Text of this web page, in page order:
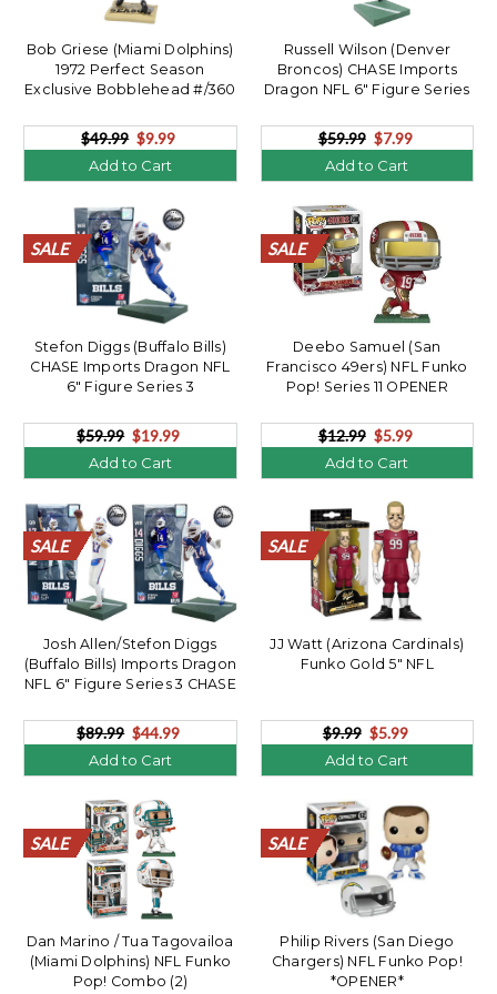
Bob Griese (Miami Dolphins)
1972 Perfect Season
Exclusive Bobblehead #/360
$49.99 $9.99
Add to Cart
Russell Wilson (Denver
Broncos) CHASE Imports
Dragon NFL 6" Figure Series
$59.99 $7.99
Add to Cart
SALE
SALE
SALE
SALE
SALE
SALE
SALE
SALE
SALE
SALE
SALE
SALE
SALE
SALE
SALE
SALE
SALE
SALE
SALE
SALE
Stefon Diggs (Buffalo Bills)
CHASE Imports Dragon NFL
6" Figure Series 3
$59.99 $19.99
Add to Cart
SALE
SALE
SALE
SALE
SALE
SALE
SALE
SALE
SALE
SALE
SALE
SALE
SALE
SALE
SALE
SALE
SALE
SALE
SALE
SALE
Deebo Samuel (San
Francisco 49ers) NFL Funko
Pop! Series 11 OPENER
$12.99 $5.99
Add to Cart
SALE
SALE
SALE
SALE
SALE
SALE
SALE
SALE
SALE
SALE
SALE
SALE
SALE
SALE
SALE
SALE
SALE
SALE
SALE
SALE
Josh Allen/Stefon Diggs
(Buffalo Bills) Imports Dragon
NFL 6" Figure Series 3 CHASE
$89.99 $44.99
Add to Cart
SALE
SALE
SALE
SALE
SALE
SALE
SALE
SALE
SALE
SALE
SALE
SALE
SALE
SALE
SALE
SALE
SALE
SALE
SALE
SALE
JJ Watt (Arizona Cardinals)
Funko Gold 5" NFL
$9.99 $5.99
Add to Cart
SALE
SALE
SALE
SALE
SALE
SALE
SALE
SALE
SALE
SALE
SALE
SALE
SALE
SALE
SALE
SALE
SALE
SALE
SALE
SALE
Dan Marino / Tua Tagovailoa
(Miami Dolphins) NFL Funko
Pop! Combo (2)
SALE
SALE
SALE
SALE
SALE
SALE
SALE
SALE
SALE
SALE
SALE
SALE
SALE
SALE
SALE
SALE
SALE
SALE
SALE
SALE
Philip Rivers (San Diego
Chargers) NFL Funko Pop!
*OPENER*